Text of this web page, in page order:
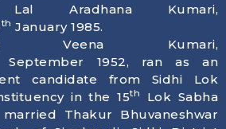
Aradhana Kumari,
th January 1985.
Veena Kumari,
September 1952, ran as an
candidate from Sidhi Lok
in the 15th
Lok Sabha
Thakur Bhuvaneshwar